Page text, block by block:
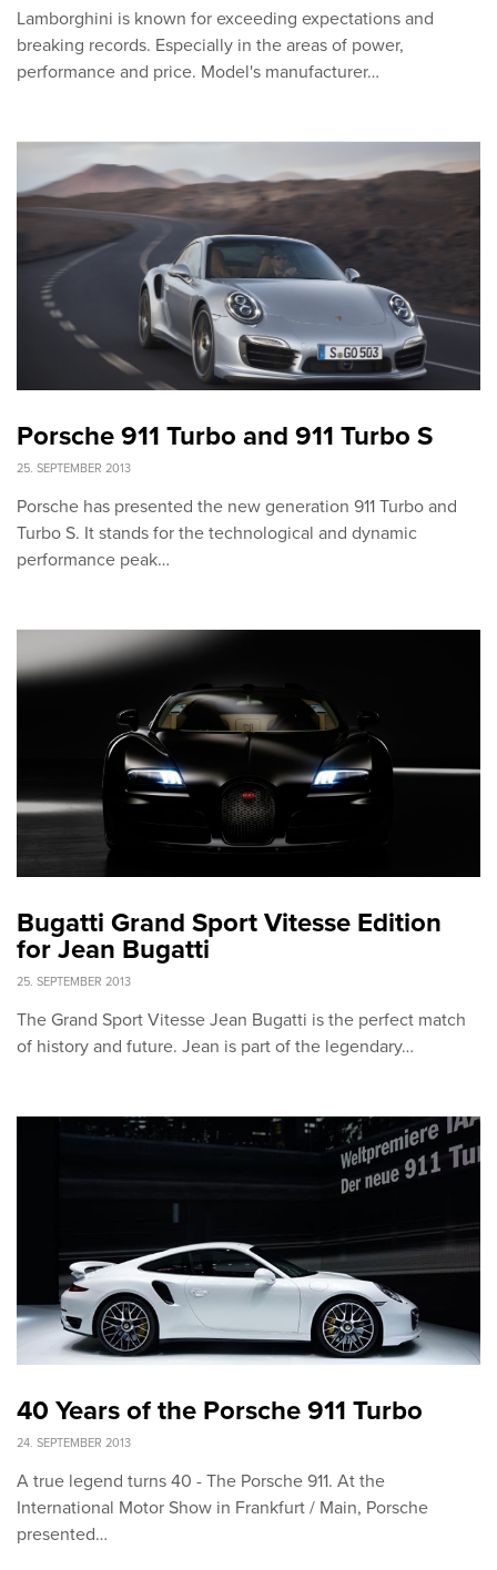
Lamborghini is known for exceeding expectations and
breaking records. Especially in the areas of power,
performance and price. Model's manufacturer…
Porsche 911 Turbo and 911 Turbo S
25. SEPTEMBER 2013
Porsche has presented the new generation 911 Turbo and
Turbo S. It stands for the technological and dynamic
performance peak…
Bugatti Grand Sport Vitesse Edition
for Jean Bugatti
25. SEPTEMBER 2013
The Grand Sport Vitesse Jean Bugatti is the perfect match
of history and future. Jean is part of the legendary…
40 Years of the Porsche 911 Turbo
24. SEPTEMBER 2013
A true legend turns 40 - The Porsche 911. At the
International Motor Show in Frankfurt / Main, Porsche
presented…